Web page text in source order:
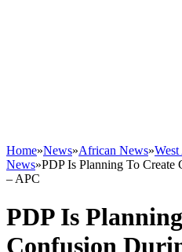
Home»News»African News»
News»PDP Is Planning To
– APC
PDP Is
Confusion